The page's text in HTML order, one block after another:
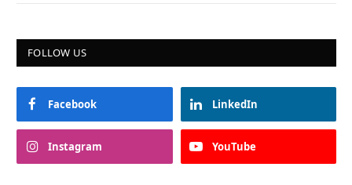
FOLLOW US
Facebook LinkedIn
Instagram YouTube